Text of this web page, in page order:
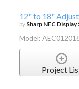
12" to 18"
by Sharp NEC
Model:
Project